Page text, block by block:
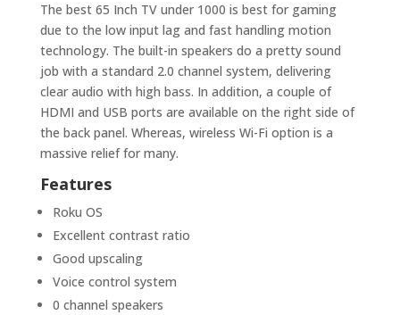
The best 65 Inch TV under 1000 is best for gaming
due to the low input lag and fast handling motion
technology. The built-in speakers do a pretty sound
job with a standard 2.0 channel system, delivering
clear audio with high bass. In addition, a couple of
HDMI and USB ports are available on the right side of
the back panel. Whereas, wireless Wi-Fi option is a
massive relief for many.
Features
Roku OS
Excellent contrast ratio
Good upscaling
Voice control system
0 channel speakers